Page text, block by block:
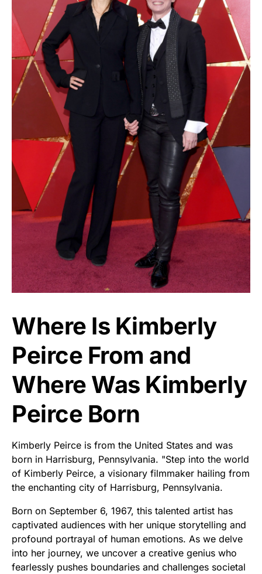
Where Is Kimberly
Peirce From and
Where Was Kimberly
Peirce Born
Kimberly Peirce is from the United States and was
born in Harrisburg, Pennsylvania. "Step into the world
of Kimberly Peirce, a visionary filmmaker hailing from
the enchanting city of Harrisburg, Pennsylvania.
Born on September 6, 1967, this talented artist has
captivated audiences with her unique storytelling and
profound portrayal of human emotions. As we delve
into her journey, we uncover a creative genius who
fearlessly pushes boundaries and challenges societal